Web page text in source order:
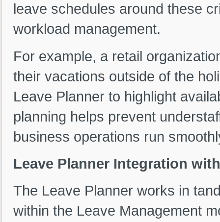
leave schedules around these
workload management.
For example, a retail
their vacations outside of the
Leave Planner to highlight
planning helps prevent
business operations run
Leave Planner Integration
The Leave Planner works in
within the Leave Management